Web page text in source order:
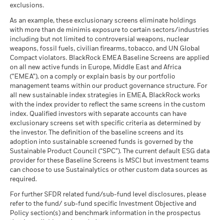
The figures shown relate to past performance.
Markets could develop very differently in the future. It can
help you to assess how the fund has been managed in the
Performance is shown on a Net Asset Value (NAV) basis, with
gross income reinvested where applicable. The return of your
investment may increase or decrease as a result of currency
fluctuations if your investment is made in a currency other
than that used in the past performance calculation. Source:
Blackrock
Global Fixed Income business, and Head of the Global
Allocation Investment Team.
Read More
Average return each year
The stress scenario shows what you might get back in extreme
market circumstances.
MSCI - Thermal Coal
as of 30-Jun-26
MSCI - Oil Sands
as of 30-Jun-26
0.00%
Business Involvement
Coverage
11.72%
Percentage of Fund not
covered
as of 30-Jun-26
89.22%
BlackRock business involvement exposures as shown above
for Thermal Coal and Oil Sands are calculated and reported
for companies that generate more than 5% of revenue from
thermal coal or oil sands as defined by MSCI ESG Research.
For the exposure to companies that generate any revenue
from thermal coal or oil sands (at a 0% revenue threshold), as
BlackRock Global Funds - Annual Report
(English)
BlackRock Global Funds - Annual report
(English)
BlackRock Global Funds - Annual Report
(English)
BlackRock Global Funds - Annual report and
audited financial statements (English)
exclusions.
As an example, these exclusionary screens eliminate holdings
with more than de minimis exposure to certain sectors/industries
including but not limited to controversial weapons, nuclear
weapons, fossil fuels, civilian firearms, tobacco, and UN Global
Compact violators. BlackRock EMEA Baseline Screens are applied
on all new active funds in Europe, Middle East and Africa
(“EMEA”), on a comply or explain basis by our portfolio
management teams within our product governance structure. For
all new sustainable index strategies in EMEA, BlackRock works
with the index provider to reflect the same screens in the custom
index. Qualified investors with separate accounts can have
exclusionary screens set with specific criteria as determined by
the investor. The definition of the baseline screens and its
adoption into sustainable screened funds is governed by the
Sustainable Product Council (“SPC”). The current default ESG data
provider for these Baseline Screens is MSCI but investment teams
can choose to use Sustainalytics or other custom data sources as
required.
For further SFDR related fund/sub-fund level disclosures, please
refer to the fund/ sub-fund specific Investment Objective and
Policy section(s) and benchmark information in the prospectus